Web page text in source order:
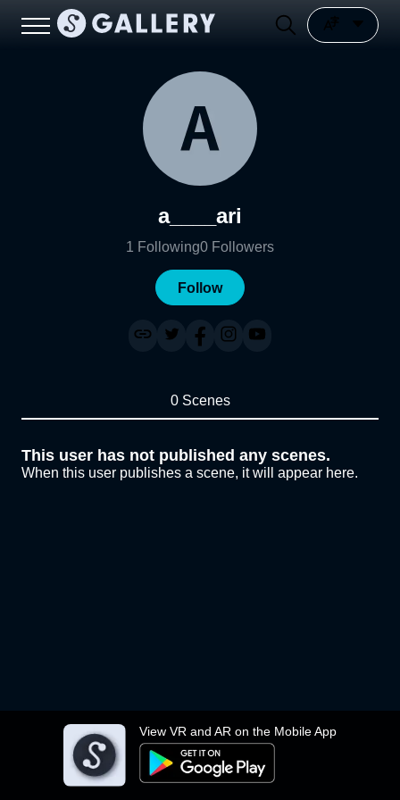
View VR and AR on the Mobile App
a____ari
1 Following0 Followers
Follow
0 Scenes
This user has not published any scenes.
When this user publishes a scene, it will appear here.